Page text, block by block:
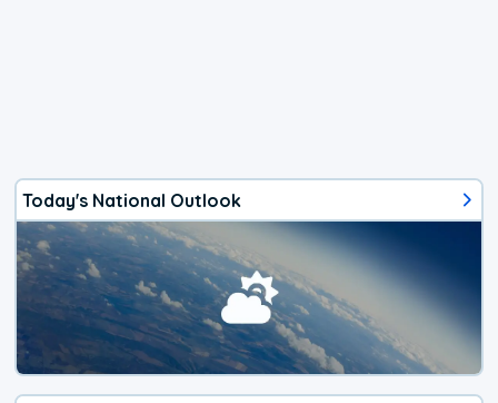
Today's National Outlook